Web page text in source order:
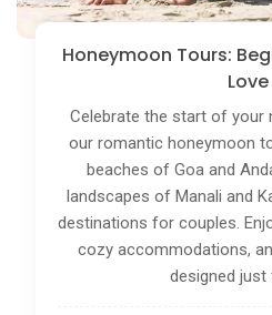
Theme Tours:
Delve into your interests
culinary adventures,
or photography
tours centered around
India in a way that
READ